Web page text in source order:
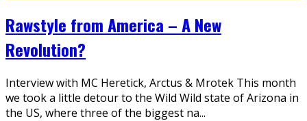
Rawstyle from America – A New
Revolution?
Interview with MC Heretick, Arctus & Mrotek This month
we took a little detour to the Wild Wild state of Arizona in
the US, where three of the biggest na...